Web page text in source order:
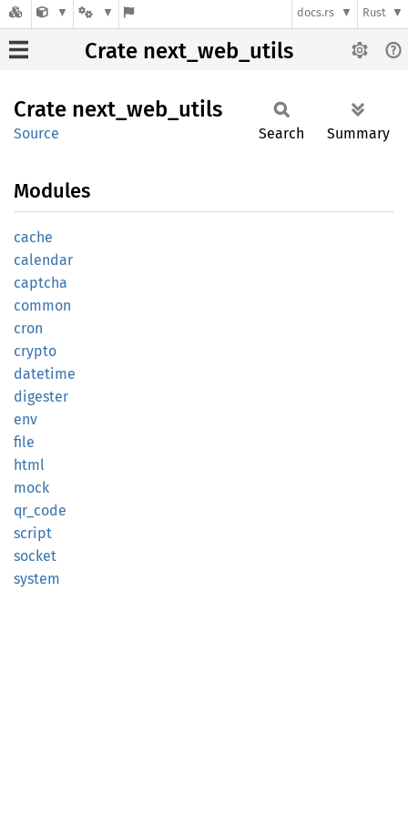
docs.rs Rust
Crate next_web_utils
Crate next_ web_ utils
Source Search Summary
Modules
cache
calendar
captcha
common
cron
crypto
datetime
digester
env
file
html
mock
qr_code
script
socket
system